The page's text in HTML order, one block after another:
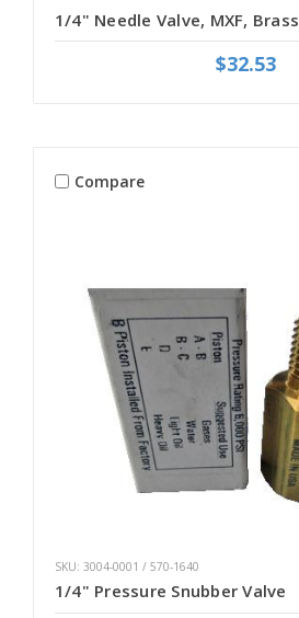
1/4" Needle Valve, MXF, Brass
$32.53
Compare
SKU: 3004-0001 / 570-1640
1/4" Pressure Snubber Valve